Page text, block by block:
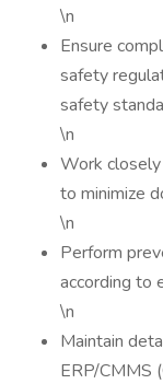
\n
Ensure
safety
safety
\n
Work
to minimize
\n
Perform
according to
\n
Maintain
ERP/CMMS